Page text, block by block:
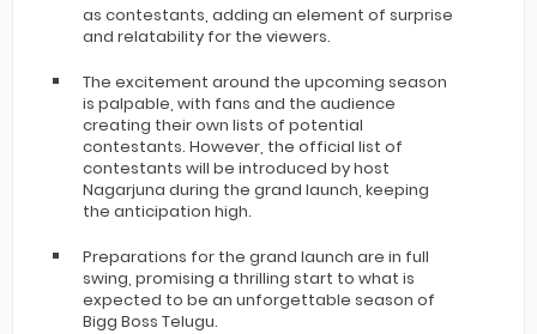
as contestants, adding an element of surprise
and relatability for the viewers.
The excitement around the upcoming season
is palpable, with fans and the audience
creating their own lists of potential
contestants. However, the official list of
contestants will be introduced by host
Nagarjuna during the grand launch, keeping
the anticipation high.
Preparations for the grand launch are in full
swing, promising a thrilling start to what is
expected to be an unforgettable season of
Bigg Boss Telugu.